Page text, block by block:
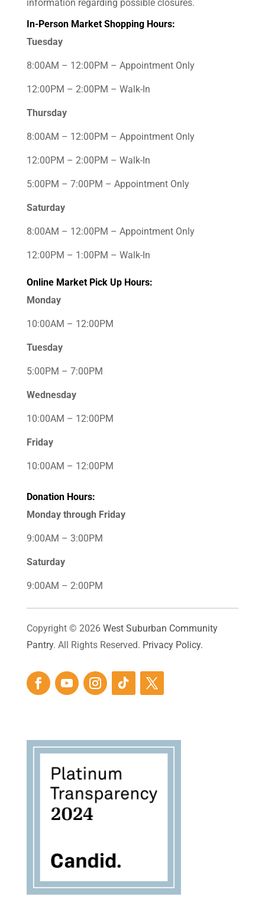
information regarding possible closures.
In-Person Market Shopping Hours:
Tuesday
8:00AM – 12:00PM – Appointment Only
12:00PM – 2:00PM – Walk-In
Thursday
8:00AM – 12:00PM – Appointment Only
12:00PM – 2:00PM – Walk-In
5:00PM – 7:00PM – Appointment Only
Saturday
8:00AM – 12:00PM – Appointment Only
12:00PM – 1:00PM – Walk-In
Online Market Pick Up Hours:
Monday
10:00AM – 12:00PM
Tuesday
5:00PM – 7:00PM
Wednesday
10:00AM – 12:00PM
Friday
10:00AM – 12:00PM
Donation Hours:
Monday through Friday
9:00AM – 3:00PM
Saturday
9:00AM – 2:00PM
Copyright © 2026 West Suburban Community
Pantry. All Rights Reserved. Privacy Policy.